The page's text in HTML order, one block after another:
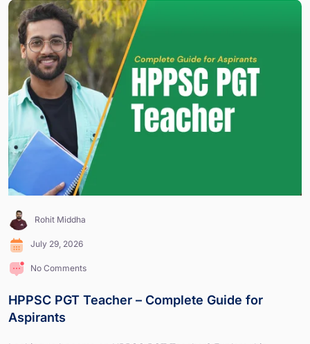
Rohit Middha
July 29, 2026
No Comments
HPPSC PGT Teacher – Complete Guide for
Aspirants